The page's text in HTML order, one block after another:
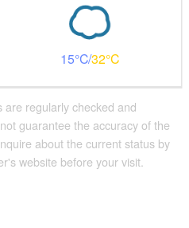
15 32
regularly checked and
guarantee the accuracy of the
about the current status by
website before your visit.